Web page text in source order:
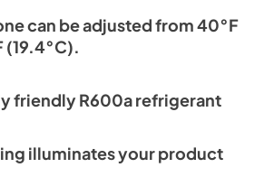
can be adjusted from 40°F
(19.4°C).
friendly R600a refrigerant
illuminates your product